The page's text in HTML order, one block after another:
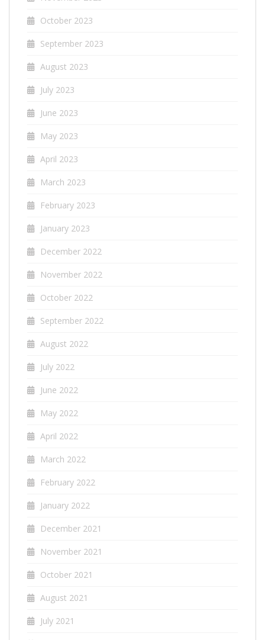
October 2023
September 2023
August 2023
July 2023
June 2023
May 2023
April 2023
March 2023
February 2023
January 2023
December 2022
November 2022
October 2022
September 2022
August 2022
July 2022
June 2022
May 2022
April 2022
March 2022
February 2022
January 2022
December 2021
November 2021
October 2021
August 2021
July 2021